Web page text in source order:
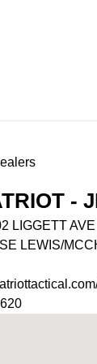
-
LIGGETT AVE
LEWIS/